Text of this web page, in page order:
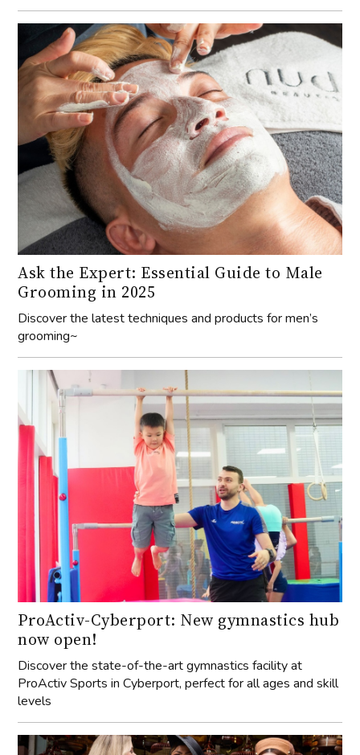
Ask the Expert: Essential Guide to Male
Grooming in 2025
Discover the latest techniques and products for men’s
grooming~
ProActiv-Cyberport: New gymnastics hub
now open!
Discover the state-of-the-art gymnastics facility at
ProActiv Sports in Cyberport, perfect for all ages and skill
levels